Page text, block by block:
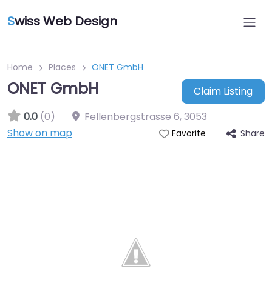
Swiss Web Design
Home Places ONET GmbH
ONET GmbH
Claim Listing
0.0 (0) Fellenbergstrasse 6,3053
Show on map
Favorite Share